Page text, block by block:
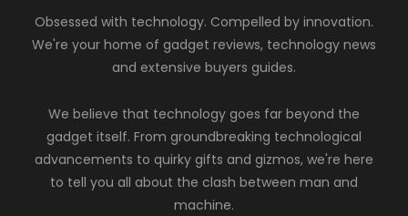
Obsessed with technology. Compelled by innovation.
We're your home of gadget reviews, technology news
and extensive buyers guides.
We believe that technology goes far beyond the
gadget itself. From groundbreaking technological
advancements to quirky gifts and gizmos, we're here
to tell you all about the clash between man and
machine.